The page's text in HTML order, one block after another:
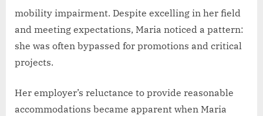
mobility impairment. Despite excelling in her field
and meeting expectations, Maria noticed a pattern:
she was often bypassed for promotions and critical
projects.
Her employer’s reluctance to provide reasonable
accommodations became apparent when Maria